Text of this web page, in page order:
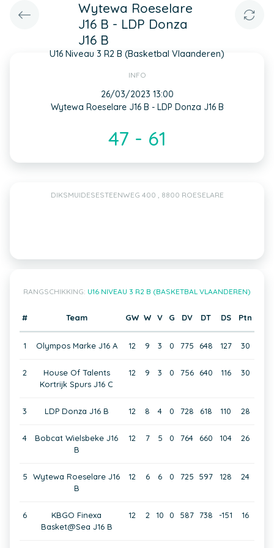
Wytewa Roeselare
J16 B - LDP Donza
J16 B
U16 Niveau 3 R2 B (Basketbal Vlaanderen)
INFO
26/03/2023 13:00
Wytewa Roeselare J16 B - LDP Donza J16 B
47 - 61
DIKSMUIDESESTEENWEG 400 , 8800 ROESELARE
RANGSCHIKKING: U16 NIVEAU 3 R2 B (BASKETBAL VLAANDEREN)
# Team GW W V G DV DT DS Ptn
1 Olympos Marke J16 A 12 9 3 0 775 648 127 30
2
House Of Talents
Kortrijk Spurs J16 C
12 9 3 0 756 640 116 30
3 LDP Donza J16 B 12 8 4 0 728 618 110 28
4
Bobcat Wielsbeke J16
B
12 7 5 0 764 660 104 26
5
Wytewa Roeselare J16
B
12 6 6 0 725 597 128 24
6
KBGO Finexa
Basket@Sea J16 B
12 2 10 0 587 738 -151 16